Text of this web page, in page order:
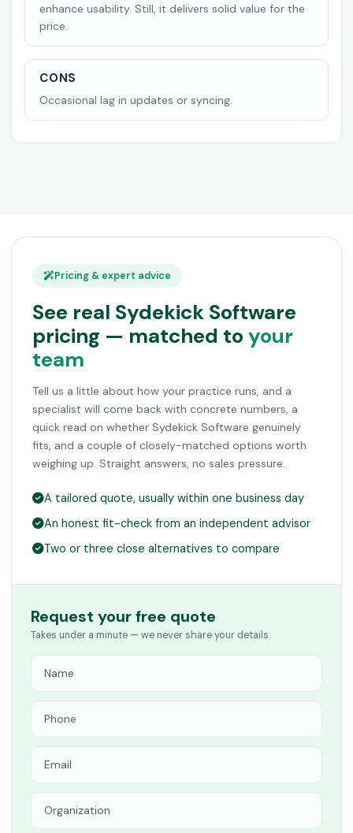
enhance usability. Still, it delivers solid value for the
price.
CONS
Occasional lag in updates or syncing.
Pricing & expert advice
See real Sydekick Software
pricing — matched to your
team
Tell us a little about how your practice runs, and a
specialist will come back with concrete numbers, a
quick read on whether Sydekick Software genuinely
fits, and a couple of closely-matched options worth
weighing up. Straight answers, no sales pressure.
A tailored quote, usually within one business day
An honest fit-check from an independent advisor
Two or three close alternatives to compare
Request your free quote
Takes under a minute — we never share your details.